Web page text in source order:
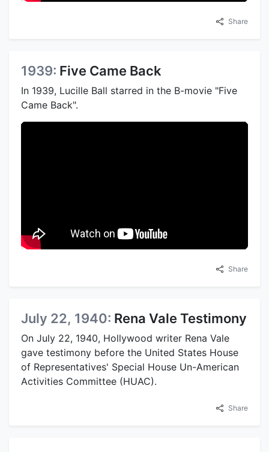
Share
1939: Five Came Back
In 1939, Lucille Ball starred in the B-movie "Five
Came Back".
Share
July 22, 1940: Rena Vale Testimony
On July 22, 1940, Hollywood writer Rena Vale
gave testimony before the United States House
of Representatives' Special House Un-American
Activities Committee (HUAC).
Share